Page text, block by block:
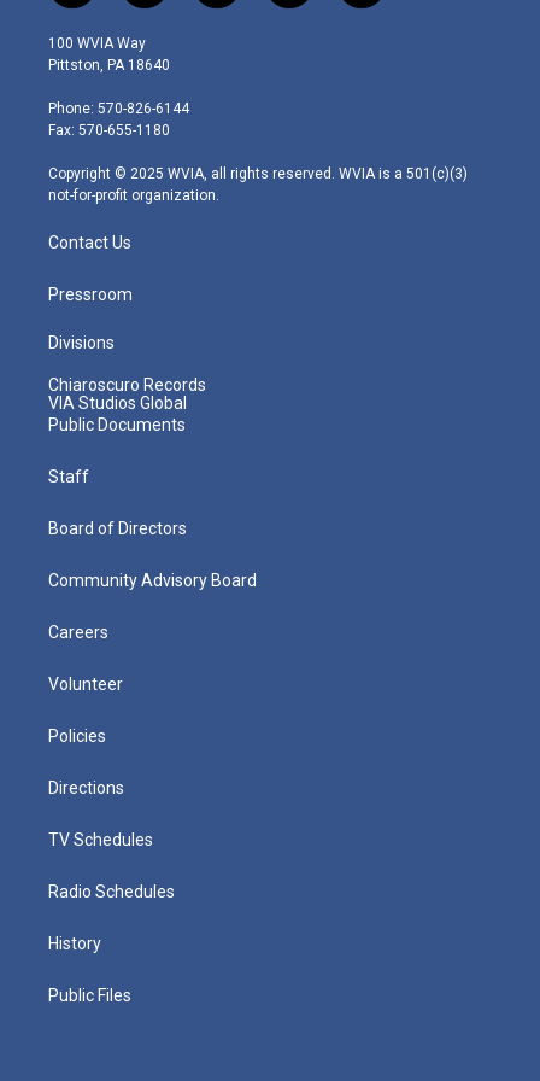
w
i
t
e
r
n
s
t
g
r
m
o
a
i
100 WVIA Way
Pittston, PA 18640
Phone: 570-826-6144
Fax: 570-655-1180
Copyright © 2025 WVIA, all rights reserved. WVIA is a 501(c)(3)
not-for-profit organization.
Contact Us
Pressroom
Divisions
Chiaroscuro Records
VIA Studios Global
Public Documents
Staff
Board of Directors
Community Advisory Board
Careers
Volunteer
Policies
Directions
TV Schedules
Radio Schedules
History
Public Files